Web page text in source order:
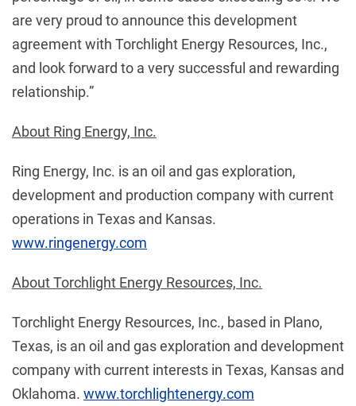
are very proud to announce this development
agreement with Torchlight Energy Resources, Inc.,
and look forward to a very successful and rewarding
relationship.”
About Ring Energy, Inc.
Ring Energy, Inc. is an oil and gas exploration,
development and production company with current
operations in Texas and Kansas.
www.ringenergy.com
About Torchlight Energy Resources, Inc.
Torchlight Energy Resources, Inc., based in Plano,
Texas, is an oil and gas exploration and development
company with current interests in Texas, Kansas and
Oklahoma. www.torchlightenergy.com